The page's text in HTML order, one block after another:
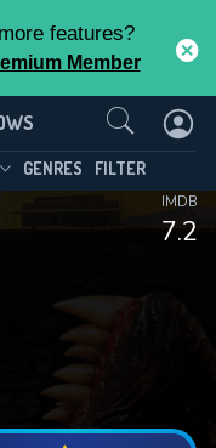
features?
Member
GENRES FILTER
7.2
IMDB